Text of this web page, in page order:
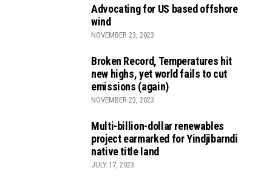
Advocating for US based offshore
wind
NOVEMBER 23, 2023
Broken Record, Temperatures hit
new highs, yet world fails to cut
emissions (again)
NOVEMBER 23, 2023
Multi-billion-dollar renewables
project earmarked for Yindjibarndi
native title land
JULY 17, 2023